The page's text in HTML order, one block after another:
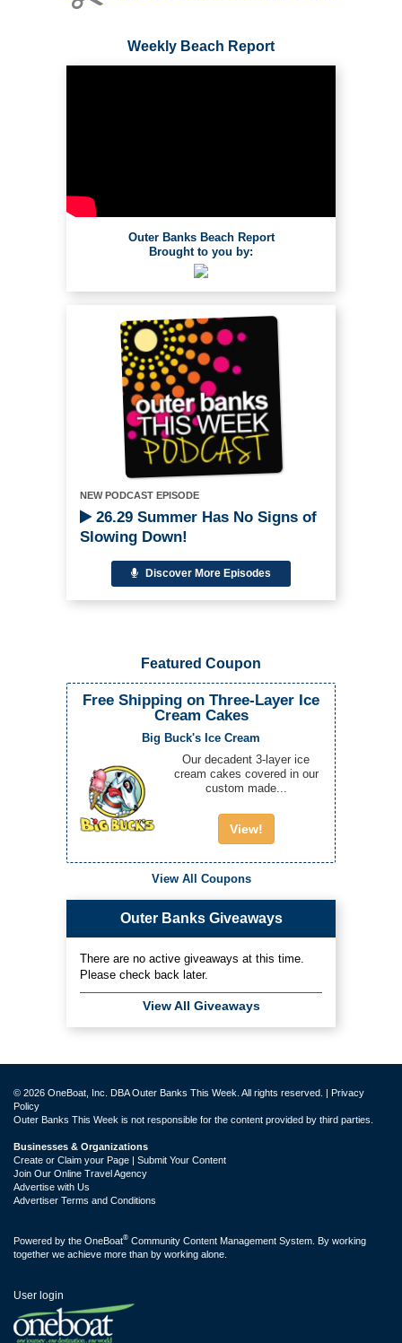
Weekly Beach Report
Outer Banks Beach Report
Brought to you by:
NEW PODCAST EPISODE
26.29 Summer Has No Signs of
Slowing Down!
Discover More Episodes
Featured Coupon
Free Shipping on Three-Layer Ice
Cream Cakes
Big Buck's Ice Cream
Our decadent 3-layer ice
cream cakes covered in our
custom made...
View!
View All Coupons
Outer Banks Giveaways
There are no active giveaways at this time.
Please check back later.
View All Giveaways
© 2026 OneBoat, Inc. DBA Outer Banks This Week. All rights reserved. | Privacy
Policy
Outer Banks This Week is not responsible for the content provided by third parties.
Businesses & Organizations
Create or Claim your Page | Submit Your Content
Join Our Online Travel Agency
Advertise with Us
Advertiser Terms and Conditions
Powered by the OneBoat® Community Content Management System. By working
together we achieve more than by working alone.
User login